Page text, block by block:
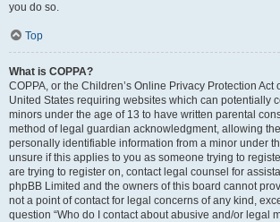
you do so.
Top
What is COPPA?
COPPA, or the Children’s Online Privacy Protection Act
United States requiring websites which can potentially
minors under the age of 13 to have written parental
method of legal guardian acknowledgment, allowing
personally identifiable information from a minor under
unsure if this applies to you as someone trying to
are trying to register on, contact legal counsel for
phpBB Limited and the owners of this board cannot
not a point of contact for legal concerns of any kind,
question “Who do I contact about abusive and/or legal